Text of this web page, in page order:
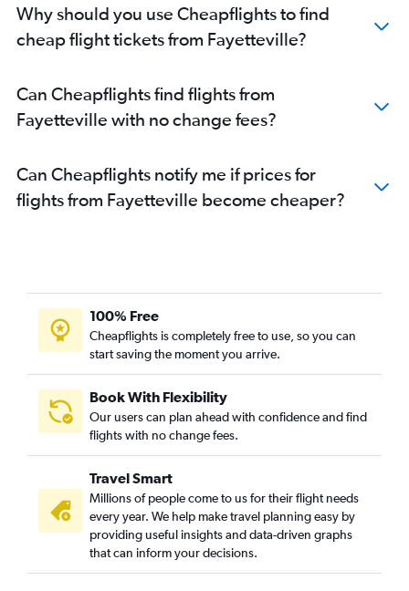
Why should you use Cheapflights to find
cheap flight tickets from Fayetteville?
Can Cheapflights find flights from
Fayetteville with no change fees?
Can Cheapflights notify me if prices for
flights from Fayetteville become cheaper?
100% Free
Cheapflights is completely free to use, so you can
start saving the moment you arrive.
Book With Flexibility
Our users can plan ahead with confidence and find
flights with no change fees.
Travel Smart
Millions of people come to us for their flight needs
every year. We help make travel planning easy by
providing useful insights and data-driven graphs
that can inform your decisions.